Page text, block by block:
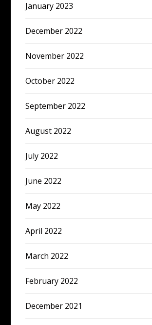
January 2023
December 2022
November 2022
October 2022
September 2022
August 2022
July 2022
June 2022
May 2022
April 2022
March 2022
February 2022
December 2021